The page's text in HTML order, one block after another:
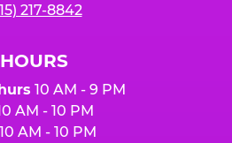
217-8842
HOURS
10 AM - 9 PM
AM - 10 PM
AM - 10 PM